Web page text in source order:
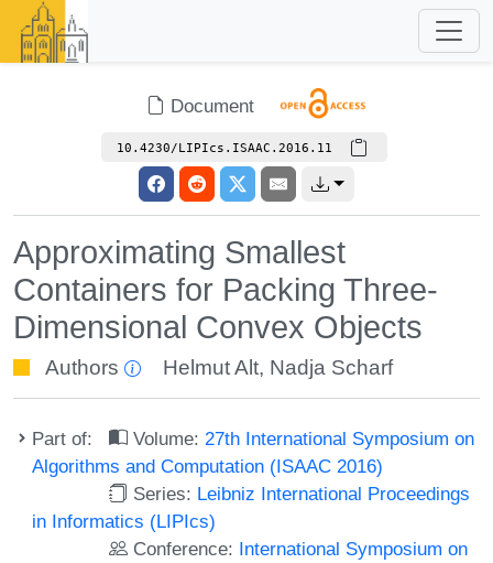
Document
10.4230/LIPIcs.ISAAC.2016.11
Approximating Smallest
Containers for Packing Three-
Dimensional Convex Objects
Authors Helmut Alt, Nadja Scharf
Part of: Volume: 27th International Symposium on
Algorithms and Computation (ISAAC 2016)
Series: Leibniz International Proceedings
in Informatics (LIPIcs)
Conference: International Symposium on